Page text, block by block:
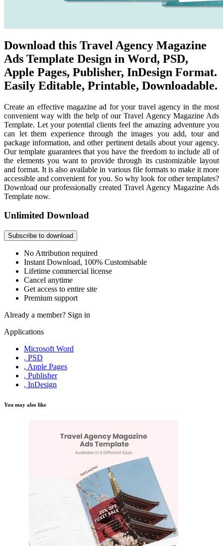
Download this Travel Agency Magazine
Ads Template Design in Word, PSD,
Apple Pages, Publisher, InDesign Format.
Easily Editable, Printable, Downloadable.
Create an effective magazine ad for your travel agency in the most
convenient way with the help of our Travel Agency Magazine Ads
Template. Let your potential clients feel the amazing adventure you
can let them experience through the images you add, tour and
package information, and other pertinent details about your agency.
Our template guarantees that you have the freedom to include all of
the elements you want to provide through its customizable layout
and format. It is also available in various file formats to make it more
accessible and convenient for you. So why look for other templates?
Download our professionally created Travel Agency Magazine Ads
Template now.
Unlimited Download
Subscribe to download
No Attribution required
Instant Download, 100% Customisable
Lifetime commercial license
Cancel anytime
Get access to entire site
Premium support
Already a member? Sign in
Applications
Microsoft Word
, PSD
, Apple Pages
, Publisher
, InDesign
You may also like